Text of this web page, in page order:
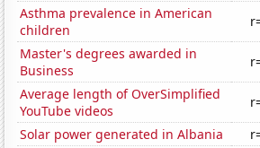
Asthma prevalence in American
children
Master's degrees awarded in
Business
Average length of OverSimplified
YouTube videos
Solar power generated in Albania